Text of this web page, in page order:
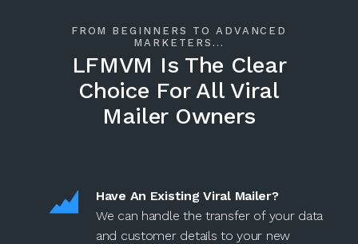
FROM BEGINNERS TO ADVANCED
MARKETERS...
LFMVM Is The Clear
Choice For All Viral
Mailer Owners
Have An Existing Viral Mailer?
We can handle the transfer of your data
and customer details to your new